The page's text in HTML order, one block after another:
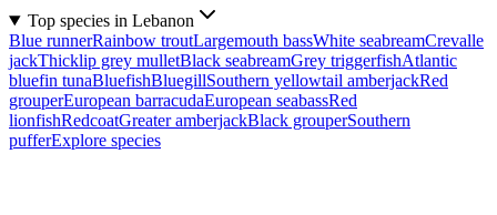
Top species in Lebanon
Blue runnerRainbow troutLargemouth bassWhite seabreamCrevalle
jackThicklip grey mulletBlack seabreamGrey triggerfishAtlantic
bluefin tunaBluefishBluegillSouthern yellowtail amberjackRed
grouperEuropean barracudaEuropean seabassRed
lionfishRedcoatGreater amberjackBlack grouperSouthern
pufferExplore species